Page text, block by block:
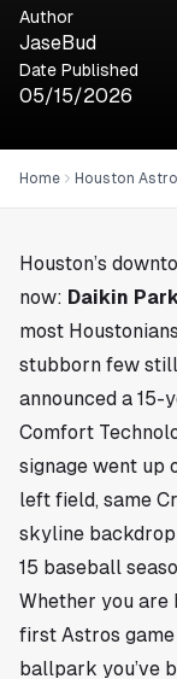
Author
JaseBud
Date Published
05/15/2026
Home Houston
Houston’s
now: Daikin
most
stubborn few
announced a
Comfort
signage went up
left field, same
skyline
15 baseball
Whether you
first Astros
ballpark you’ve